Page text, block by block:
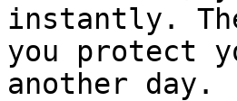
instantly.
you protect
another day.